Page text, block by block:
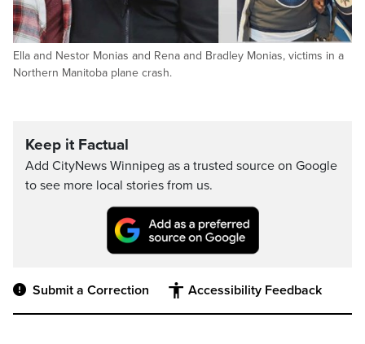
Ella and Nestor Monias and Rena and Bradley Monias, victims in a
Northern Manitoba plane crash.
Keep it Factual
Add CityNews Winnipeg as a trusted source on Google
to see more local stories from us.
Submit a Correction Accessibility Feedback